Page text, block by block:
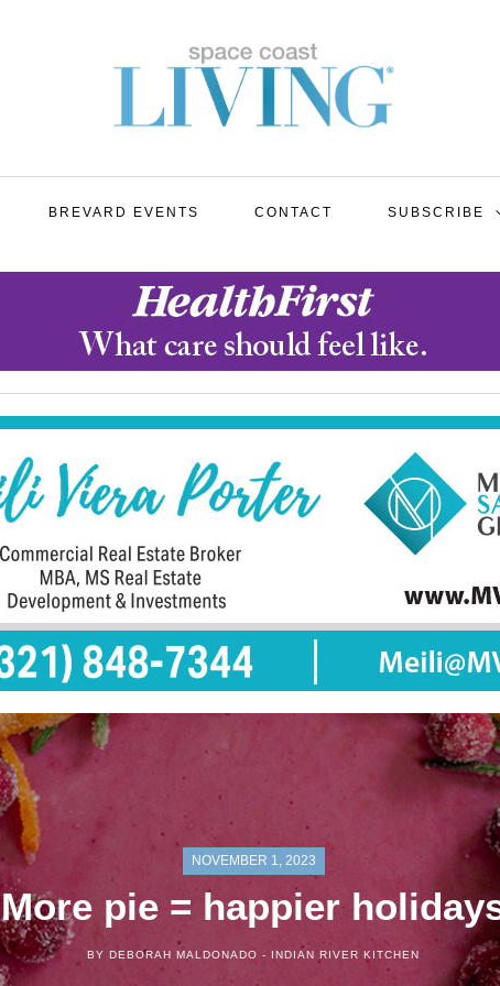
BREVARD EVENTS CONTACT SUBSCRIBE
NOVEMBER 1, 2023
More pie = happier
BY DEBORAH MALDONADO - INDIAN RIVER KITCHEN